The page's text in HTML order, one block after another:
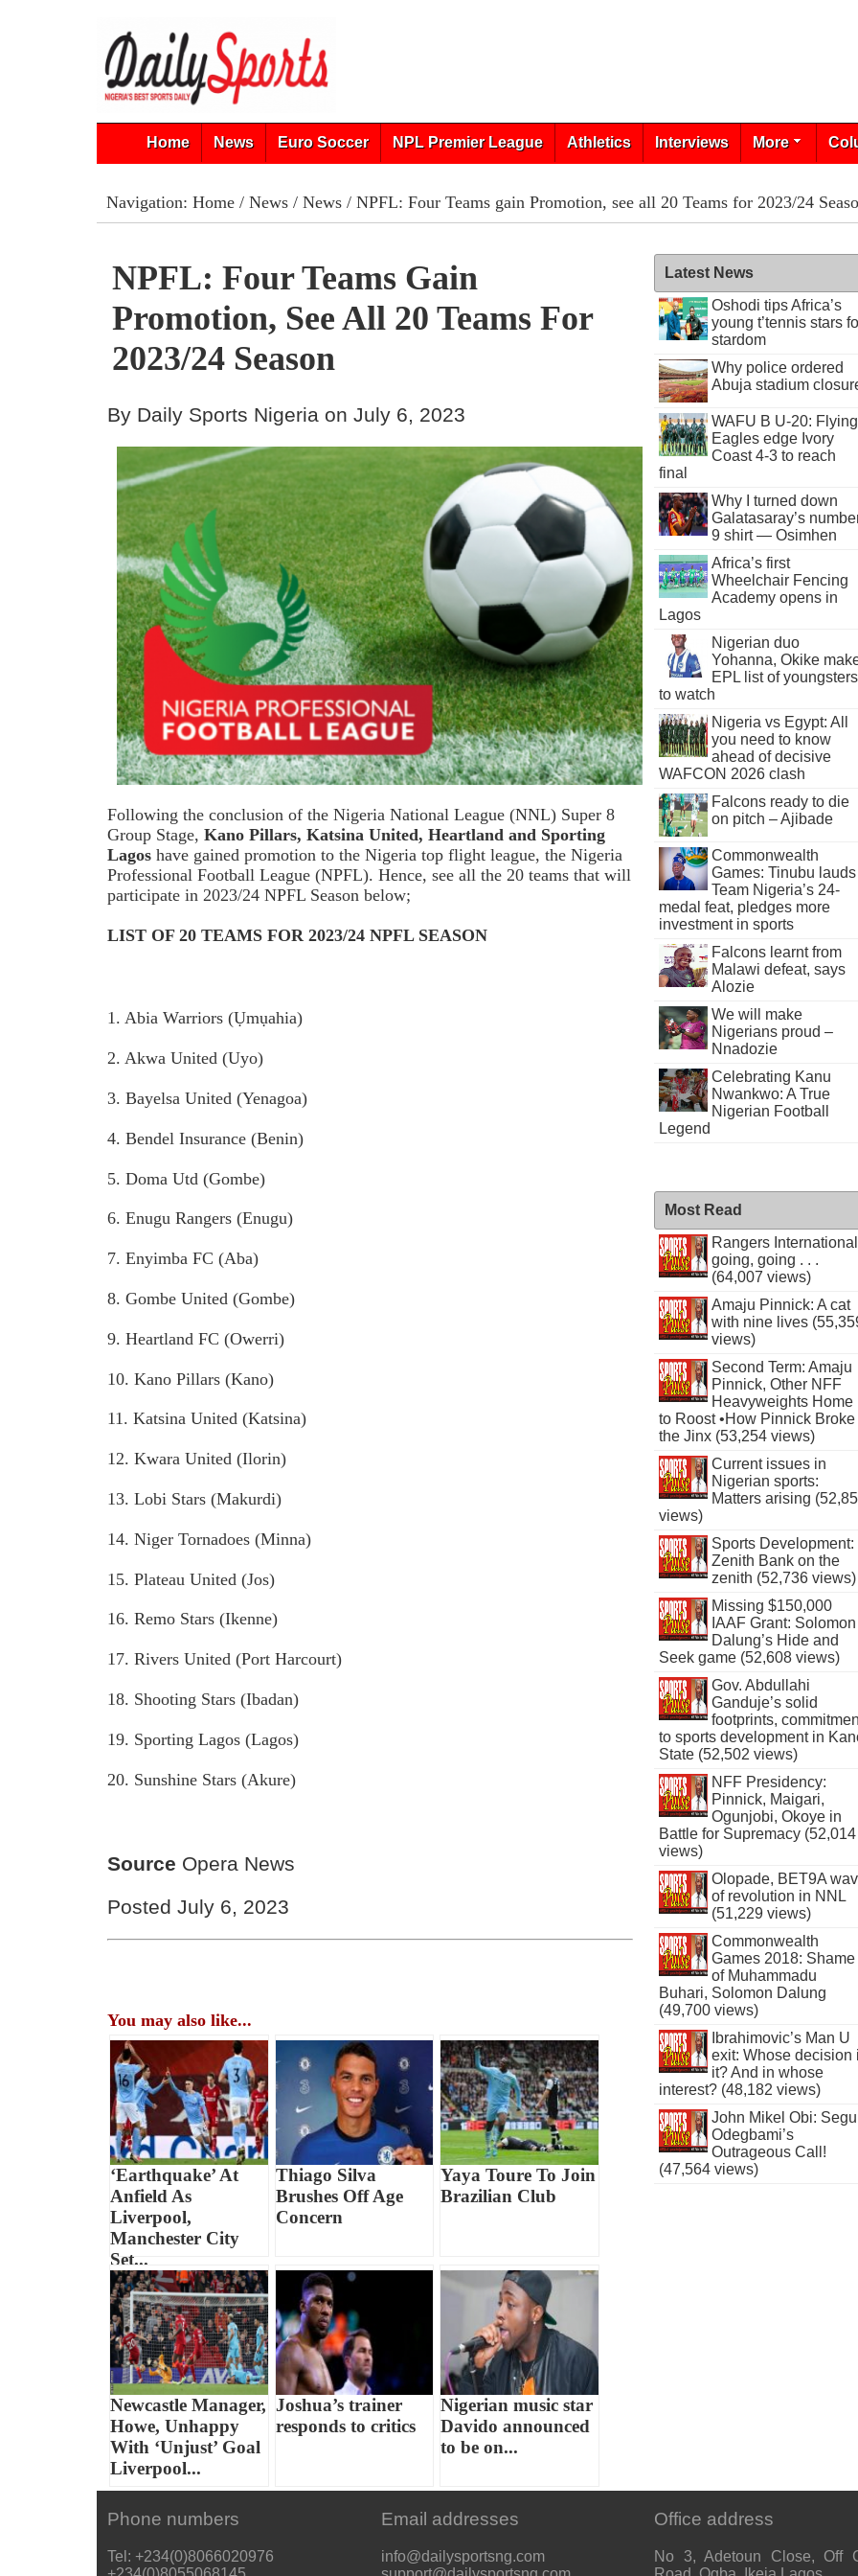
Home News Euro Soccer NPL Premier League Athletics Interviews More
Navigation: Home/ News/ News/ NPFL: Four Teams gain Promotion, see all 20 Teams for 2023/24
NPFL: Four Teams Gain
Promotion, See All 20 Teams For
2023/24 Season
By Daily Sports Nigeria on July 6, 2023
Following the conclusion of the Nigeria National League (NNL) Super 8
Group Stage,Kano Pillars, Katsina United, Heartland and Sporting
Lagos have gained promotion to the Nigeria top flight league, the Nigeria
Professional Football League (NPFL). Hence, see all the 20 teams that will
participate in 2023/24 NPFL Season below;
LIST OF 20 TEAMS FOR 2023/24 NPFL SEASON
1. Abia Warriors (Ụmụahia)
2. Akwa United (Uyo)
3. Bayelsa United (Yenagoa)
4. Bendel Insurance (Benin)
5. Doma Utd (Gombe)
6. Enugu Rangers (Enugu)
7. Enyimba FC (Aba)
8. Gombe United (Gombe)
9. Heartland FC (Owerri)
10. Kano Pillars (Kano)
11. Katsina United (Katsina)
12. Kwara United (Ilorin)
13. Lobi Stars (Makurdi)
14. Niger Tornadoes (Minna)
15. Plateau United (Jos)
16. Remo Stars (Ikenne)
17. Rivers United (Port Harcourt)
18. Shooting Stars (Ibadan)
19. Sporting Lagos (Lagos)
20. Sunshine Stars (Akure)
Source Opera News
Posted July 6, 2023
You may also like...
‘Earthquake’ At
Anfield As
Liverpool,
Manchester City
Set...
Thiago Silva
Brushes Off Age
Concern
Yaya Toure To Join
Brazilian Club
Newcastle Manager,
Howe, Unhappy
With ‘Unjust’ Goal
Liverpool...
Joshua’s trainer
responds to critics
Nigerian music star
Davido announced
to be on...
Latest News
Oshodi tips Africa’s
young t’tennis stars
stardom
Why police ordered
Abuja stadium
WAFU B U-20: Flying
Eagles edge Ivory
Coast 4-3 to reach
final
Why I turned down
Galatasaray’s
9 shirt — Osimhen
Africa’s first
Wheelchair Fencing
Academy opens in
Lagos
Nigerian duo
Yohanna, Okike
EPL list of youngsters
to watch
Nigeria vs Egypt: All
you need to know
ahead of decisive
WAFCON 2026 clash
Falcons ready to die
on pitch – Ajibade
Commonwealth
Games: Tinubu lauds
Team Nigeria’s 24-
medal feat, pledges more
investment in sports
Falcons learnt from
Malawi defeat, says
Alozie
We will make
Nigerians proud –
Nnadozie
Celebrating Kanu
Nwankwo: A True
Nigerian Football
Legend
Most Read
Rangers International
going, going . . .
(64,007 views)
Amaju Pinnick: A cat
with nine lives
views)
Second Term: Amaju
Pinnick, Other NFF
Heavyweights Home
to Roost •How Pinnick Broke
the Jinx (53,254 views)
Current issues in
Nigerian sports:
Matters arising
views)
Sports Development:
Zenith Bank on the
zenith (52,736 views)
Missing $150,000
IAAF Grant: Solomon
Dalung’s Hide and
Seek game (52,608 views)
Gov. Abdullahi
Ganduje’s solid
footprints,
to sports development in
State (52,502 views)
NFF Presidency:
Pinnick, Maigari,
Ogunjobi, Okoye in
Battle for Supremacy (52,014
views)
Olopade, BET9A
of revolution in NNL
(51,229 views)
Commonwealth
Games 2018: Shame
of Muhammadu
Buhari, Solomon Dalung
(49,700 views)
Ibrahimovic’s Man U
exit: Whose decision
it? And in whose
interest? (48,182 views)
John Mikel Obi:
Odegbami’s
Outrageous Call!
(47,564 views)
Phone numbers
Tel: +234(0)8066020976
Email addresses
info@dailysportsng.com
Office address
No 3, Adetoun Close, Off